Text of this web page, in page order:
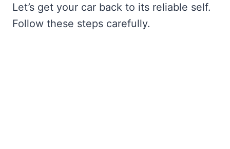
Let’s get your car back to its reliable self.
Follow these steps carefully.